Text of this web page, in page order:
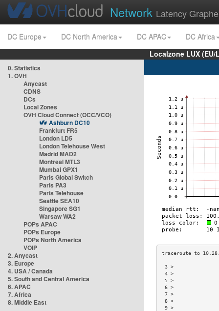
Network Latency
DC Europe DC North America DC APAC
DC Africa
Localzone LUX
0. Statistics
1. OVH
Anycast
CDNS
DCs
Local Zones
OVH Cloud Connect (OCC/VCO)
Ashburn DC10
Frankfurt FR5
London LD5
London Telehouse West
Madrid MAD2
Montreal MTL3
Mumbai GPX1
Paris Global Switch
Paris PA3
Paris Telehouse
Seattle SEA10
Singapore SG1
Warsaw WA2
POPs APAC
POPs Europe
POPs North America
VOIP
2. Anycast
3. Europe
4. USA / Canada
5. South and Central America
6. APAC
7. Africa
8. Middle East